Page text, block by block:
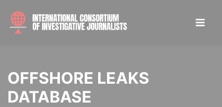
OFFSHORE LEAKS
DATABASE